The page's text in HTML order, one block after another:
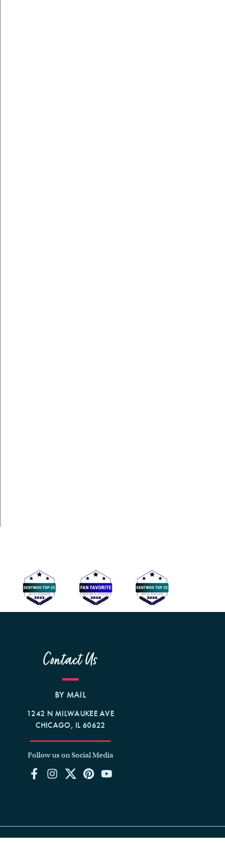
Contact Us
BY MAIL
1242 N MILWAUKEE AVE
CHICAGO, IL 60622
Follow us on Social Media